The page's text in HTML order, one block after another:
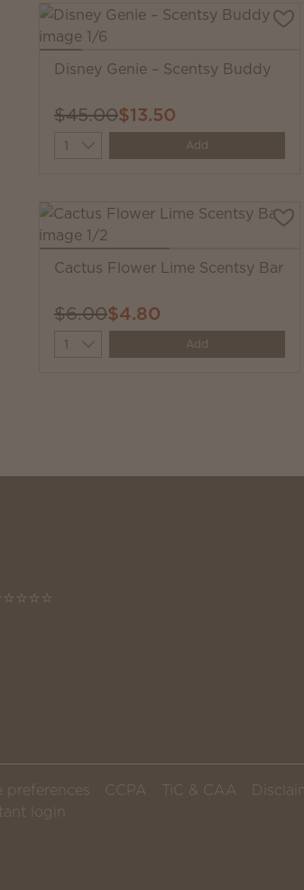
Disney Genie – Scentsy Buddy
$45.00$13.50
Quantity Add
Cactus Flower Lime Scentsy Bar
$6.00$4.80
Quantity Add
preferences CCPA TiC & CAA
login